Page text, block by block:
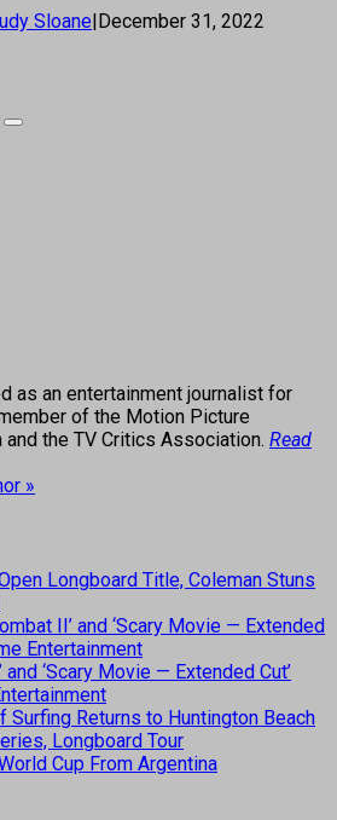
Sloane|December 31, 2022
as an entertainment journalist for
of the Motion Picture
the TV Critics Association. Read
»
Longboard Title, Coleman Stuns
II’ and ‘Scary Movie — Extended
Entertainment
and ‘Scary Movie — Extended Cut’
Surfing Returns to Huntington Beach
Longboard Tour
Cup From Argentina